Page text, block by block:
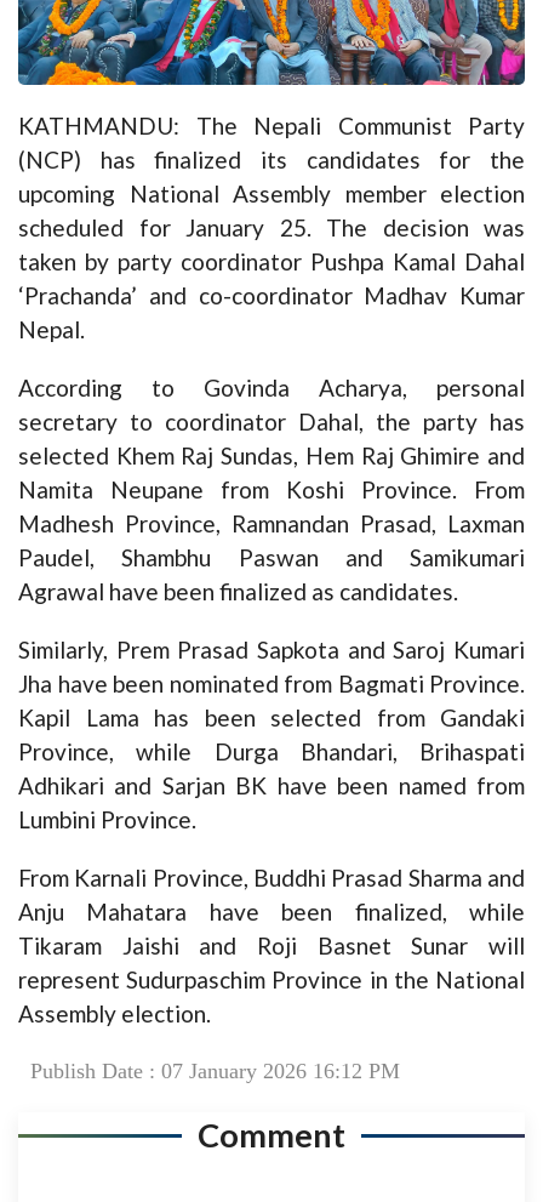
KATHMANDU: The Nepali Communist Party
(NCP) has finalized its candidates for the
upcoming National Assembly member election
scheduled for January 25. The decision was
taken by party coordinator Pushpa Kamal Dahal
‘Prachanda’ and co-coordinator Madhav Kumar
Nepal.
According to Govinda Acharya, personal
secretary to coordinator Dahal, the party has
selected Khem Raj Sundas, Hem Raj Ghimire and
Namita Neupane from Koshi Province. From
Madhesh Province, Ramnandan Prasad, Laxman
Paudel, Shambhu Paswan and Samikumari
Agrawal have been finalized as candidates.
Similarly, Prem Prasad Sapkota and Saroj Kumari
Jha have been nominated from Bagmati Province.
Kapil Lama has been selected from Gandaki
Province, while Durga Bhandari, Brihaspati
Adhikari and Sarjan BK have been named from
Lumbini Province.
From Karnali Province, Buddhi Prasad Sharma and
Anju Mahatara have been finalized, while
Tikaram Jaishi and Roji Basnet Sunar will
represent Sudurpaschim Province in the National
Assembly election.
Publish Date : 07 January 2026 16:12 PM
Comment